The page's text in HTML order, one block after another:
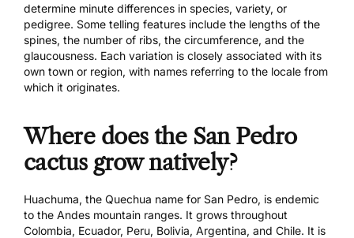
determine minute differences in species, variety, or
pedigree. Some telling features include the lengths of the
spines, the number of ribs, the circumference, and the
glaucousness. Each variation is closely associated with its
own town or region, with names referring to the locale from
which it originates.
Where does the San Pedro
cactus grow natively?
Huachuma, the Quechua name for San Pedro, is endemic
to the Andes mountain ranges. It grows throughout
Colombia, Ecuador, Peru, Bolivia, Argentina, and Chile. It is